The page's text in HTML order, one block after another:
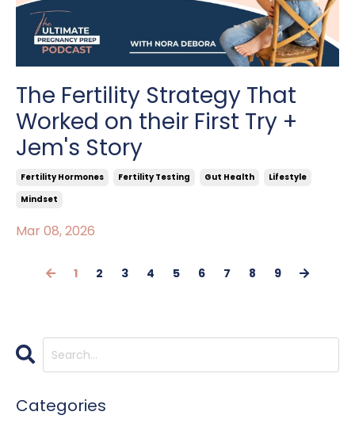
The Fertility Strategy That
Worked on their First Try +
Jem's Story
Fertility Hormones Fertility Testing Gut Health
Lifestyle
Mindset
Mar 08, 2026
1 2 3 4 5 6 7 8 9
Categories